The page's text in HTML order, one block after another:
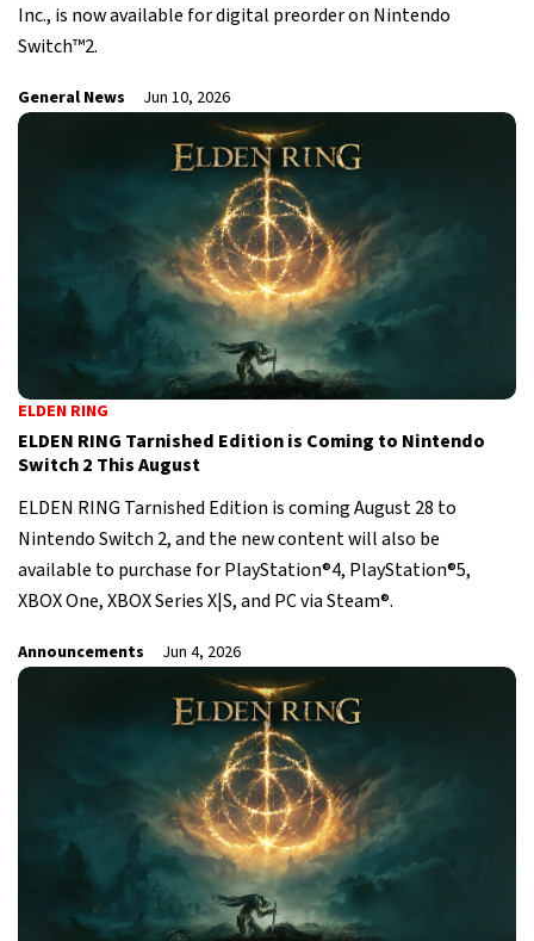
Inc., is now available for digital preorder on Nintendo
Switch™2.
General News Jun 10, 2026
ELDEN RING
ELDEN RING Tarnished Edition is Coming to Nintendo
Switch 2 This August
ELDEN RING Tarnished Edition is coming August 28 to
Nintendo Switch 2, and the new content will also be
available to purchase for PlayStation®4, PlayStation®5,
XBOX One, XBOX Series X|S, and PC via Steam®.
Announcements Jun 4, 2026